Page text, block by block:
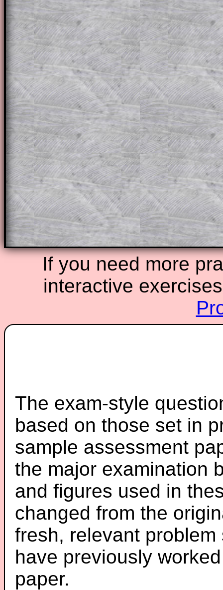
solution line by line. This is a very
for the student who does not know how
question but given a clue, a peep at the
a method, they may be able to make
themselves.
This could be a great resource for a
projector or for a parent helping their
through the solution to this question.
solutions also contain screen shots
of the step by step calculator
A subscription also opens up the
the other online exercises, puzzles and
starters on Transum Mathematics and
ad-free browsing experience.
Teacher Subscription Parent
If you need more
interactive
The exam-style
based on those set in
sample assessment
the major examination
and figures used in
changed from the
fresh, relevant
have previously
paper.